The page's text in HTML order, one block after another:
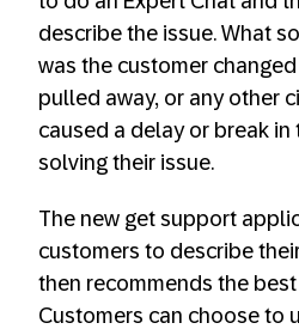
describe the issue. What
was the customer
pulled away, or any other
caused a delay or break
solving their issue.
The new get support
customers to describe
then recommends the
Customers can choose to